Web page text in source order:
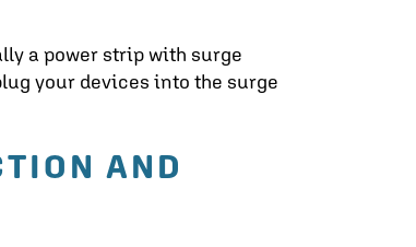
a power strip with surge
your devices into the surge
AND